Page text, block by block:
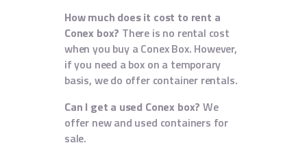
How much does it cost to rent a
Conex box? There is no rental cost
when you buy a Conex Box. However,
if you need a box on a temporary
basis, we do offer container rentals.
Can I get a used Conex box? We
offer new and used containers for
sale.